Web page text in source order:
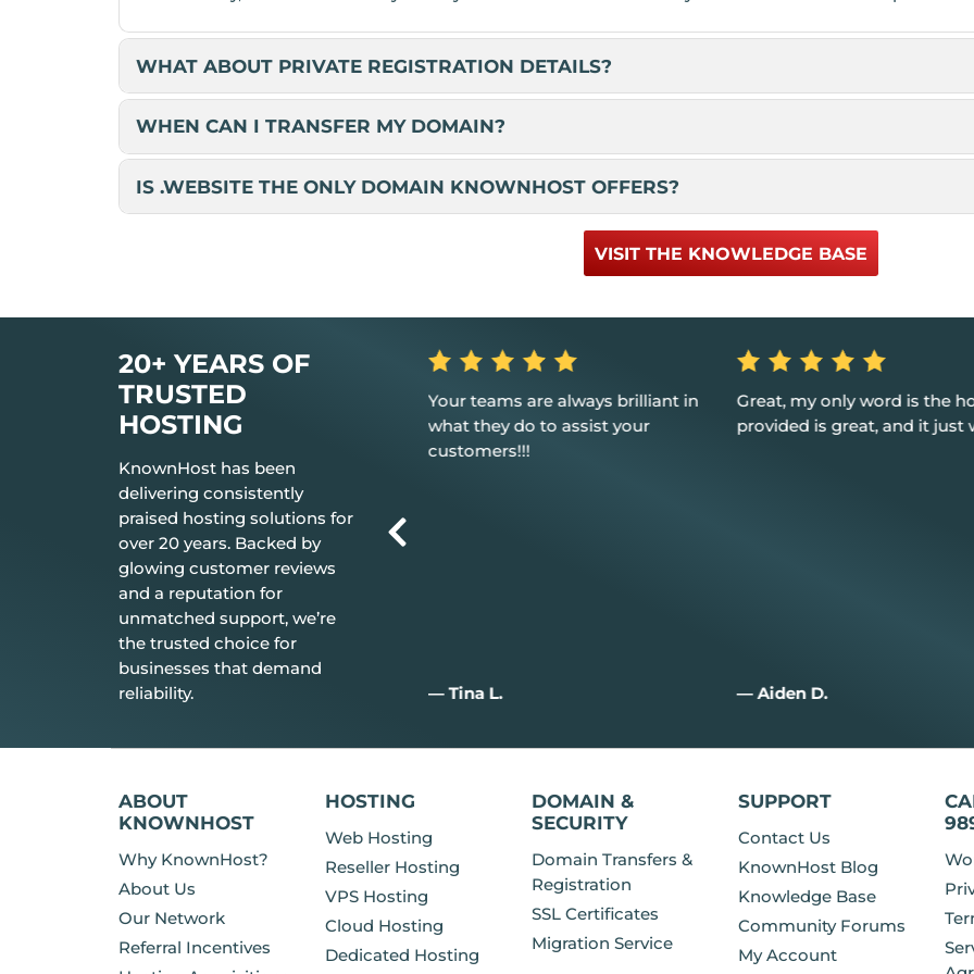
WHAT ABOUT PRIVATE REGISTRATION DETAILS?
WHEN CAN I TRANSFER MY DOMAIN?
IS .WEBSITE THE ONLY DOMAIN KNOWNHOST OFFERS?
VISIT THE KNOWLEDGE BASE
20+ YEARS OF
TRUSTED
HOSTING
KnownHost has been
delivering consistently
praised hosting solutions for
over 20 years. Backed by
glowing customer reviews
and a reputation for
unmatched support, we’re
the trusted choice for
businesses that demand
reliability.
Your teams are always brilliant in
what they do to assist your
— Tina L.
Great, my only word is the hosting
provided is great, and it just works.
— Aiden D.
Fast tech support response
and resolution Great
— Rick C.
ABOUT
KNOWNHOST
Why KnownHost?
About Us
Our Network
Referral Incentives
HOSTING
Web Hosting
Reseller Hosting
VPS Hosting
Cloud Hosting
Dedicated Hosting
DOMAIN &
SECURITY
Domain Transfers &
Registration
SSL Certificates
Migration Service
SUPPORT
Contact Us
KnownHost Blog
Knowledge Base
Community Forums
My Account